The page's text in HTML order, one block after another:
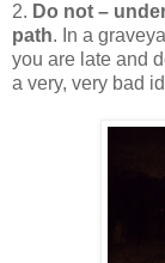
2. Do not –
path. In a
you are late and
a very, very bad